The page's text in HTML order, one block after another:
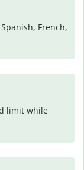
French,
limit while